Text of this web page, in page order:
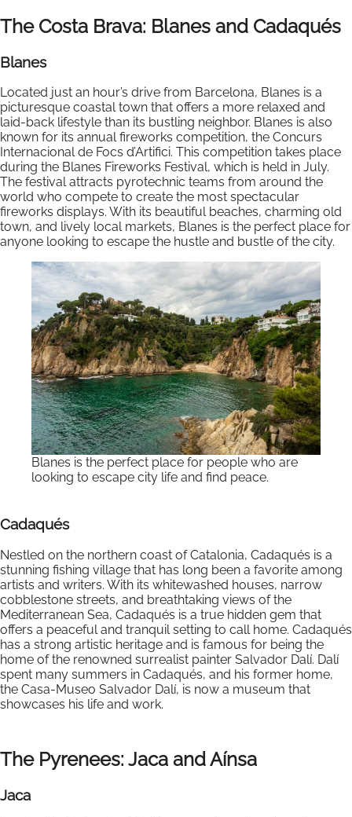
The Costa Brava: Blanes and Cadaqués
Blanes
Located just an hour’s drive from Barcelona, Blanes is a
picturesque coastal town that offers a more relaxed and
laid-back lifestyle than its bustling neighbor. Blanes is also
known for its annual fireworks competition, the Concurs
Internacional de Focs d’Artifici. This competition takes place
during the Blanes Fireworks Festival, which is held in July.
The festival attracts pyrotechnic teams from around the
world who compete to create the most spectacular
fireworks displays. With its beautiful beaches, charming old
town, and lively local markets, Blanes is the perfect place for
anyone looking to escape the hustle and bustle of the city.
Blanes is the perfect place for people who are
looking to escape city life and find peace.
Cadaqués
Nestled on the northern coast of Catalonia, Cadaqués is a
stunning fishing village that has long been a favorite among
artists and writers. With its whitewashed houses, narrow
cobblestone streets, and breathtaking views of the
Mediterranean Sea, Cadaqués is a true hidden gem that
offers a peaceful and tranquil setting to call home. Cadaqués
has a strong artistic heritage and is famous for being the
home of the renowned surrealist painter Salvador Dalí. Dalí
spent many summers in Cadaqués, and his former home,
the Casa-Museo Salvador Dalí, is now a museum that
showcases his life and work.
The Pyrenees: Jaca and Aínsa
Jaca